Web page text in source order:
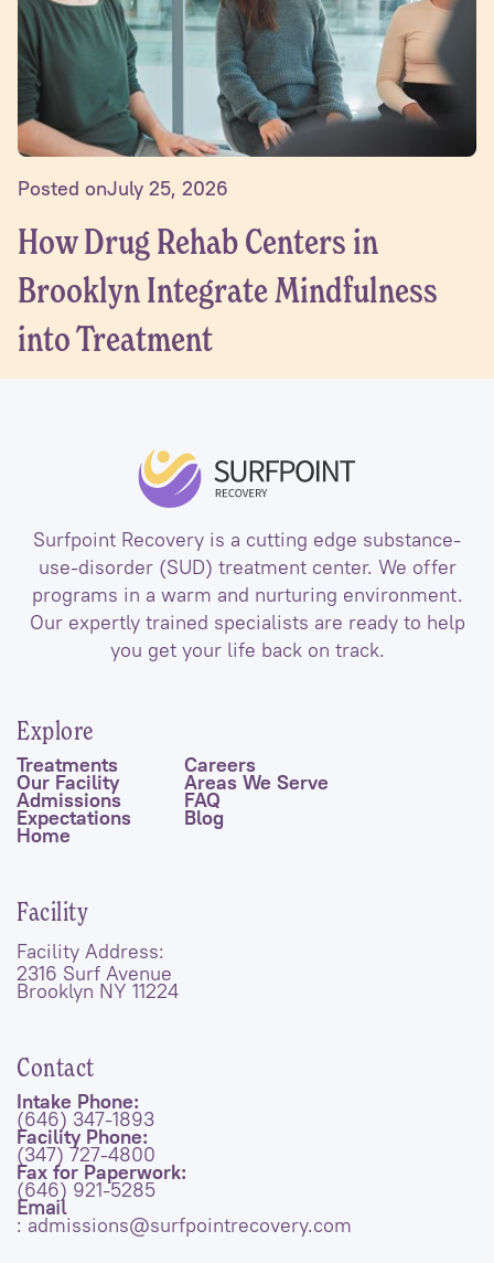
Posted onJuly 25, 2026
How Drug Rehab Centers in
Brooklyn Integrate Mindfulness
into Treatment
Surfpoint Recovery is a cutting edge substance-
use-disorder (SUD) treatment center. We offer
programs in a warm and nurturing environment.
Our expertly trained specialists are ready to help
you get your life back on track.
Explore
Treatments
Our Facility
Admissions
Expectations
Home
Careers
Areas We Serve
FAQ
Blog
Facility
Facility Address:
2316 Surf Avenue
Brooklyn NY 11224
Contact
Intake Phone:
(646) 347-1893
Facility Phone:
(347) 727-4800
Fax for Paperwork:
(646) 921-5285
Email
: admissions@surfpointrecovery.com